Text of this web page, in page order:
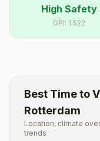
High Safety
GPI: 1.522
Best Time to
Rotterdam
Location, climate
trends